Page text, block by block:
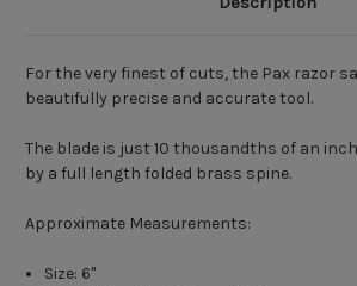
For the very finest of cuts, the Pax razor
beautifully precise and accurate tool.
The blade is just 10 thousandths of an
by a full length folded brass spine.
Approximate Measurements:
Size: 6"